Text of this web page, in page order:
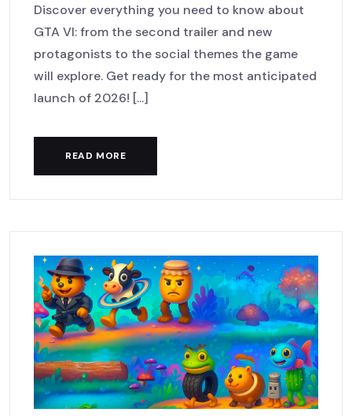
Discover everything you need to know about
GTA VI: from the second trailer and new
protagonists to the social themes the game
will explore. Get ready for the most anticipated
launch of 2026! [...]
READ MORE